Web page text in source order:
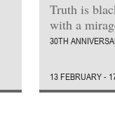
Truth is
with a
30TH
13 FEBRUARY -